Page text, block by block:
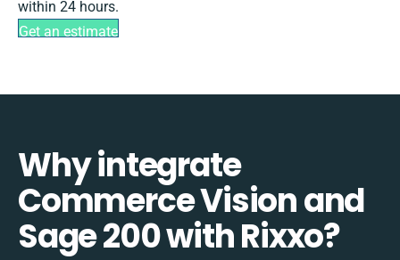
within 24 hours.
Get an estimate
Why integrate
Commerce Vision and
Sage 200 with Rixxo?